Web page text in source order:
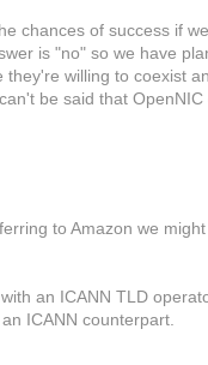
chances of success if
is "no" so we have
willing to coexist
be said that
to Amazon we
an ICANN TLD
ICANN counterpart.